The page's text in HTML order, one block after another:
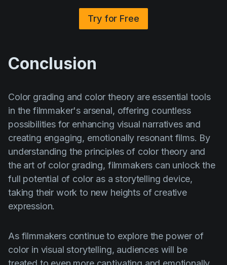
Try for Free
Conclusion
Color grading and color theory are essential tools
in the filmmaker's arsenal, offering countless
possibilities for enhancing visual narratives and
creating engaging, emotionally resonant films. By
understanding the principles of color theory and
the art of color grading, filmmakers can unlock the
full potential of color as a storytelling device,
taking their work to new heights of creative
expression.
As filmmakers continue to explore the power of
color in visual storytelling, audiences will be